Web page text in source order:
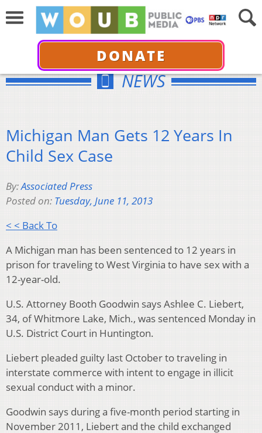
DONATE
NEWS
Michigan Man Gets 12 Years In
Child Sex Case
By:Associated Press
Posted on: Tuesday, June 11, 2013
< < Back To
A Michigan man has been sentenced to 12 years in
prison for traveling to West Virginia to have sex with a
12-year-old.
U.S. Attorney Booth Goodwin says Ashlee C. Liebert,
34, of Whitmore Lake, Mich., was sentenced Monday in
U.S. District Court in Huntington.
Liebert pleaded guilty last October to traveling in
interstate commerce with intent to engage in illicit
sexual conduct with a minor.
Goodwin says during a five-month period starting in
November 2011, Liebert and the child exchanged